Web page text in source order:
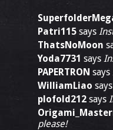
Patri115 says
ThatsNoMoon
Yoda7731 says
PAPERTRON says
WilliamLiao says
plofold212 says
please!